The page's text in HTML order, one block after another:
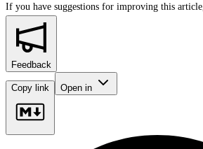
If you have suggestions for improving this article,
Feedback
Copy link Open in